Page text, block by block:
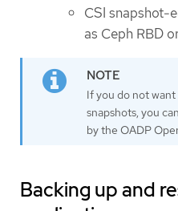
CSI snapshot-
as Ceph RBD
If you do not want
snapshots, you
by the OADP
Backing up and